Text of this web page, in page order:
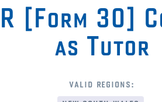
[Form 30]
as Tutor
valid regions: